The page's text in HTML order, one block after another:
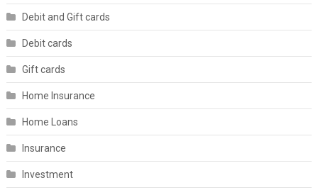
Debit and Gift cards
Debit cards
Gift cards
Home Insurance
Home Loans
Insurance
Investment